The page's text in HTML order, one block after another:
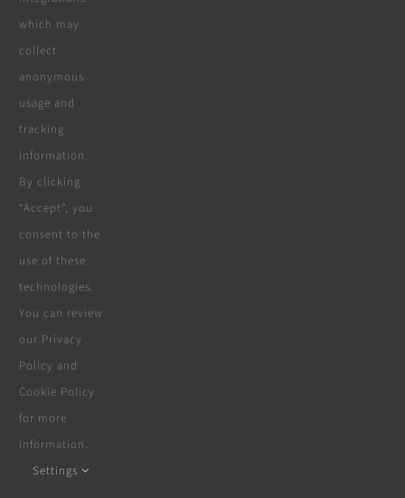
Architectural Design Services
Need an architectural drawing,
submission to council and council sign
off?
which may
collect
anonymous
usage and
tracking
information.
By clicking
“Accept”, you
consent to the
use of these
technologies.
You can review
our Privacy
Policy and
Cookie Policy
for more
information.
Settings